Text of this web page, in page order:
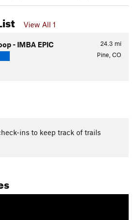
View All 1
24.3 mi
- IMBA EPIC
Pine, CO
ins to keep track of trails